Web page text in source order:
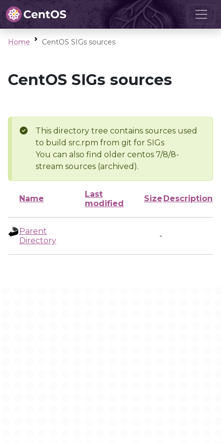
Home CentOS SIGs sources
CentOS SIGs sources
This directory tree contains sources used
to build src.rpm from git for SIGs
You can also find older centos 7/8/8-
stream sources (archived).
Name
Last
modified
Size Description
Parent
Directory
-